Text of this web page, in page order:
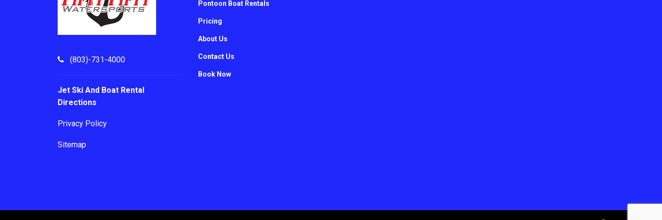
(803)-731-4000
Jet Ski And Boat Rental
Directions
Privacy Policy
Sitemap
Pontoon Boat Rentals
Pricing
About Us
Contact Us
Book Now